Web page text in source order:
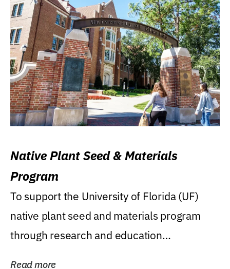
Native Plant Seed & Materials
Program
To support the University of Florida (UF)
native plant seed and materials program
through research and education
Read more